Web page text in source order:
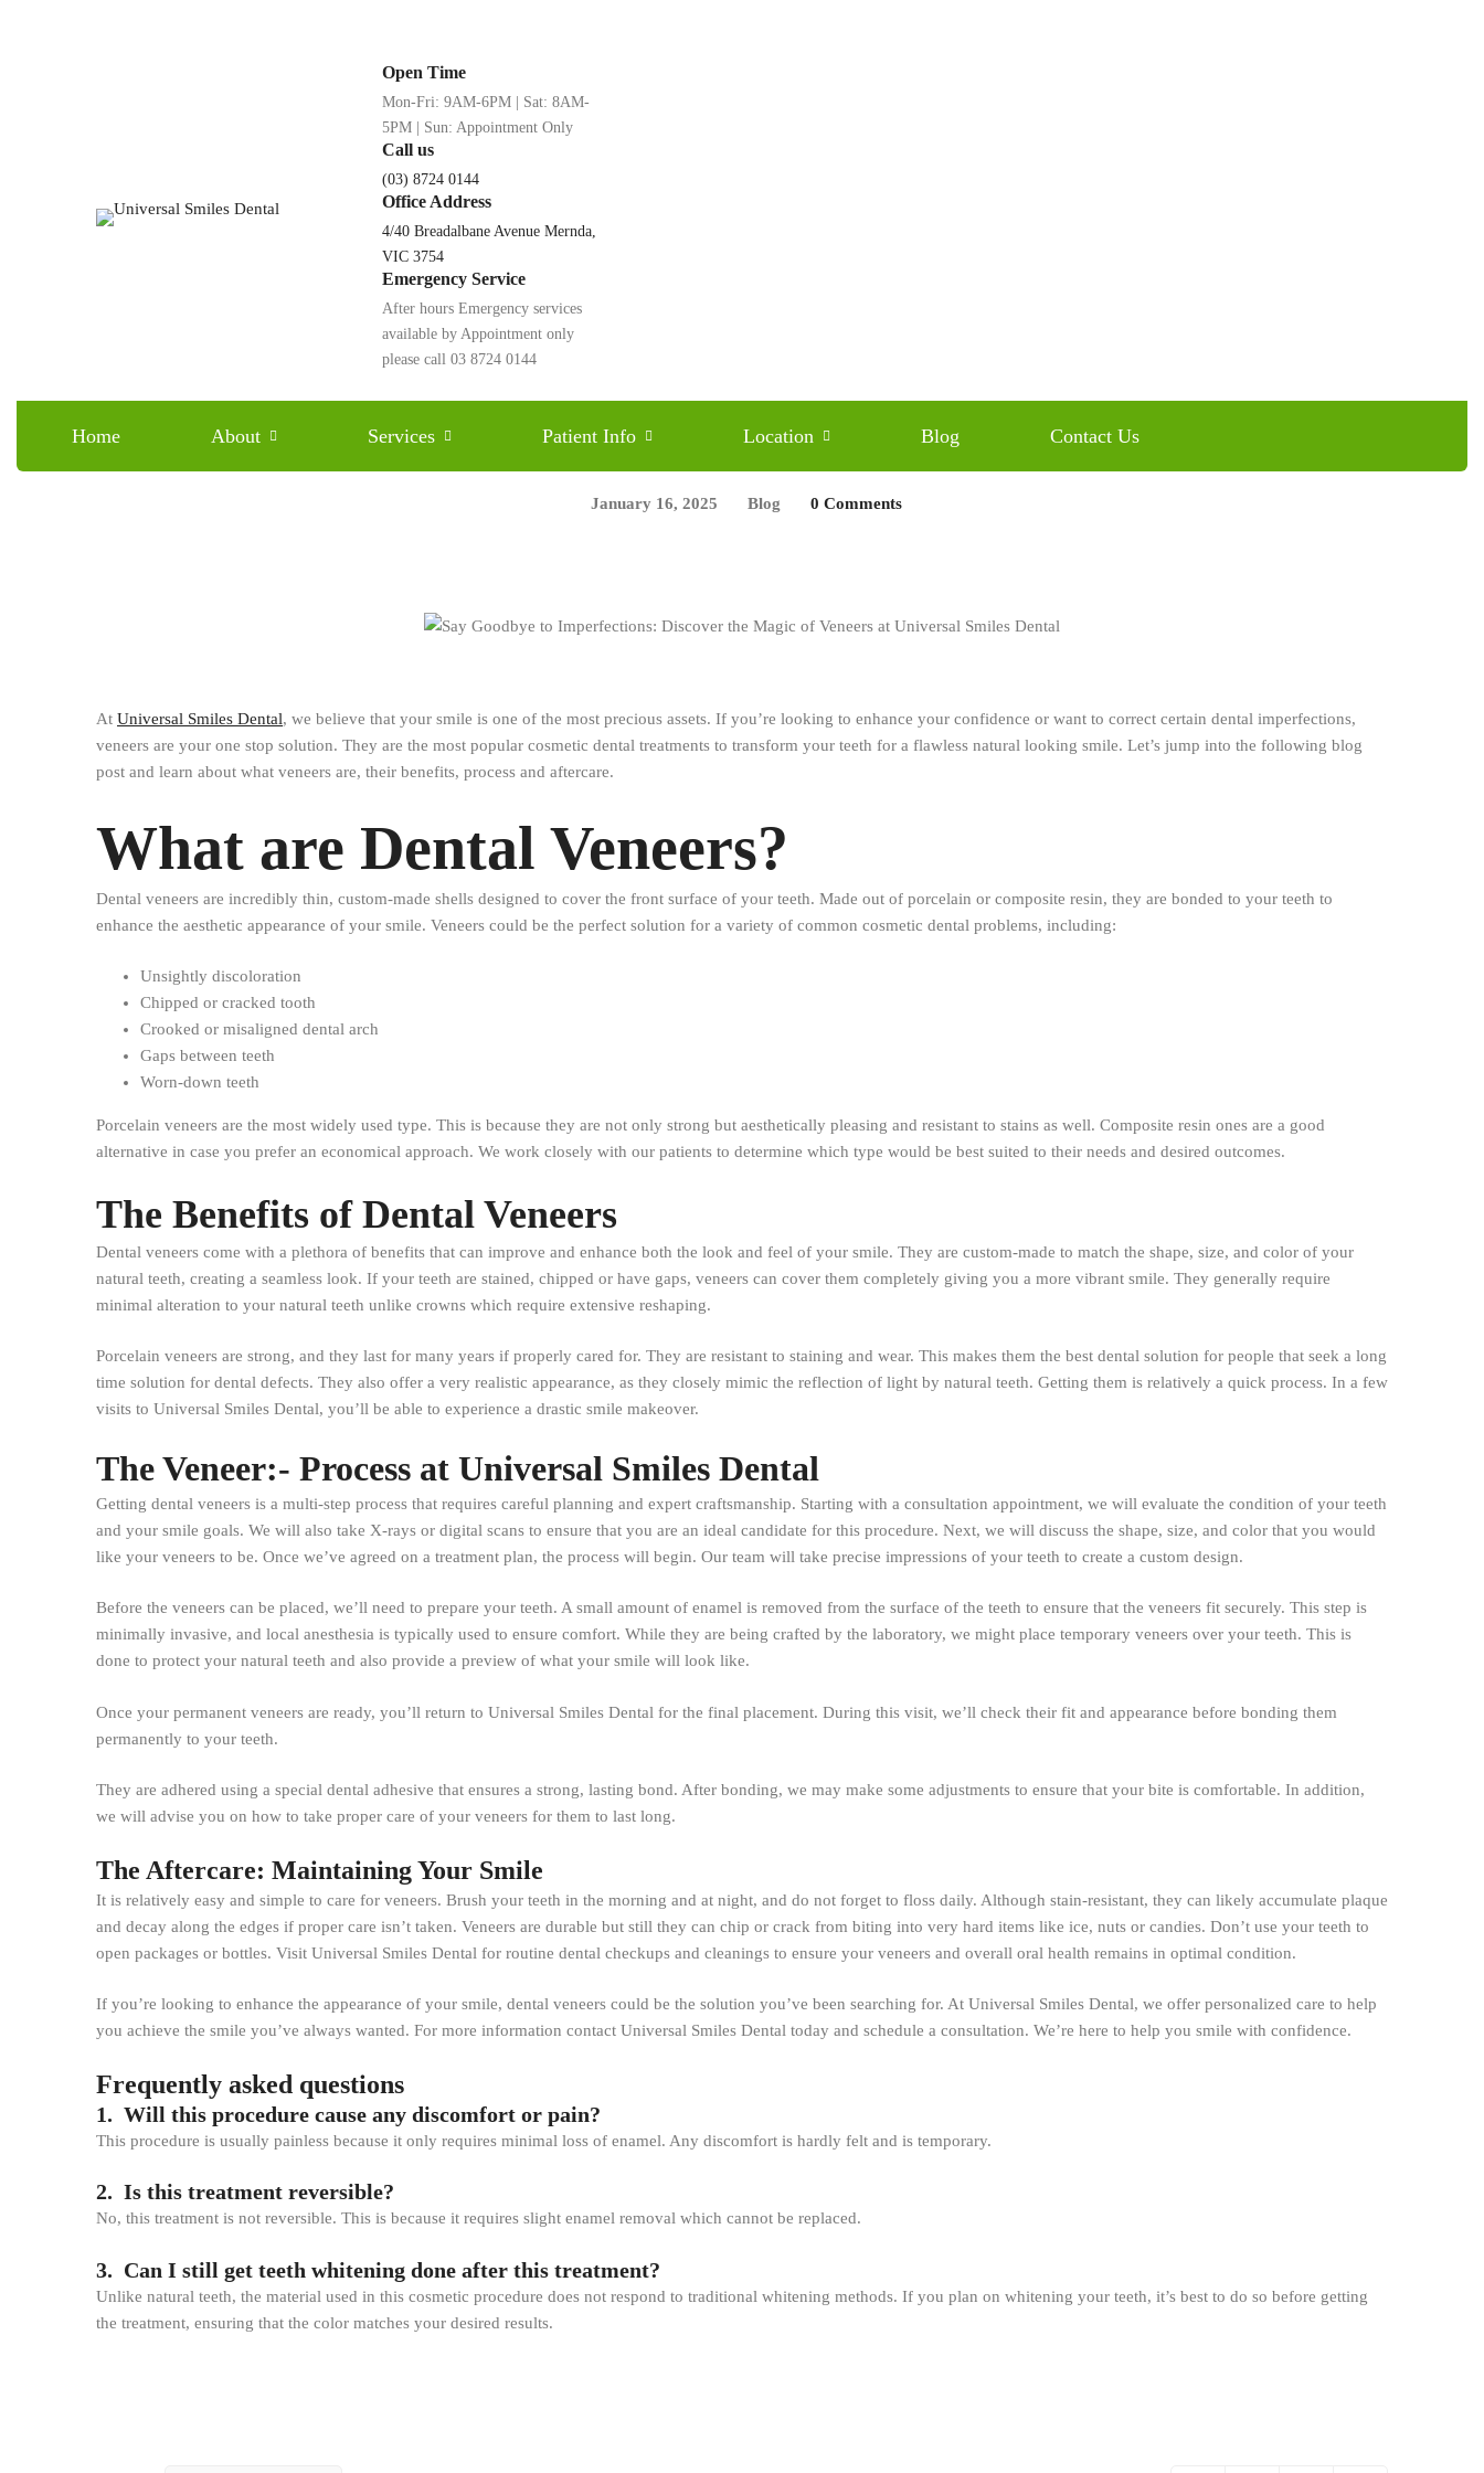
Open Time
Mon-Fri: 9AM-6PM | Sat: 8AM-
5PM | Sun: Appointment Only
Call us
(03) 8724 0144
Office Address
4/40 Breadalbane Avenue Mernda,
VIC 3754
Emergency Service
After hours Emergency services
available by Appointment only
please call 03 8724 0144
Home About Services Patient Info Location Blog Contact Us
Say Goodbye to Imperfections: Discover the Magic of Veneers at
Universal Smiles Dental
January 16, 2025 Blog 0 Comments
At Universal Smiles Dental, we believe that your smile is one of the most precious assets. If you’re looking to enhance your confidence or want to correct certain dental imperfections,
veneers are your one stop solution. They are the most popular cosmetic dental treatments to transform your teeth for a flawless natural looking smile. Let’s jump into the following blog
post and learn about what veneers are, their benefits, process and aftercare.
What are Dental Veneers?
Dental veneers are incredibly thin, custom-made shells designed to cover the front surface of your teeth. Made out of porcelain or composite resin, they are bonded to your teeth to
enhance the aesthetic appearance of your smile. Veneers could be the perfect solution for a variety of common cosmetic dental problems, including:
Unsightly discoloration
Chipped or cracked tooth
Crooked or misaligned dental arch
Gaps between teeth
Worn-down teeth
Porcelain veneers are the most widely used type. This is because they are not only strong but aesthetically pleasing and resistant to stains as well. Composite resin ones are a good
alternative in case you prefer an economical approach. We work closely with our patients to determine which type would be best suited to their needs and desired outcomes.
The Benefits of Dental Veneers
Dental veneers come with a plethora of benefits that can improve and enhance both the look and feel of your smile. They are custom-made to match the shape, size, and color of your
natural teeth, creating a seamless look. If your teeth are stained, chipped or have gaps, veneers can cover them completely giving you a more vibrant smile. They generally require
minimal alteration to your natural teeth unlike crowns which require extensive reshaping.
Porcelain veneers are strong, and they last for many years if properly cared for. They are resistant to staining and wear. This makes them the best dental solution for people that seek a long
time solution for dental defects. They also offer a very realistic appearance, as they closely mimic the reflection of light by natural teeth. Getting them is relatively a quick process. In a few
visits to Universal Smiles Dental, you’ll be able to experience a drastic smile makeover.
The Veneer:- Process at Universal Smiles Dental
Getting dental veneers is a multi-step process that requires careful planning and expert craftsmanship. Starting with a consultation appointment, we will evaluate the condition of your teeth
and your smile goals. We will also take X-rays or digital scans to ensure that you are an ideal candidate for this procedure. Next, we will discuss the shape, size, and color that you would
like your veneers to be. Once we’ve agreed on a treatment plan, the process will begin. Our team will take precise impressions of your teeth to create a custom design.
Before the veneers can be placed, we’ll need to prepare your teeth. A small amount of enamel is removed from the surface of the teeth to ensure that the veneers fit securely. This step is
minimally invasive, and local anesthesia is typically used to ensure comfort. While they are being crafted by the laboratory, we might place temporary veneers over your teeth. This is
done to protect your natural teeth and also provide a preview of what your smile will look like.
Once your permanent veneers are ready, you’ll return to Universal Smiles Dental for the final placement. During this visit, we’ll check their fit and appearance before bonding them
permanently to your teeth.
They are adhered using a special dental adhesive that ensures a strong, lasting bond. After bonding, we may make some adjustments to ensure that your bite is comfortable. In addition,
we will advise you on how to take proper care of your veneers for them to last long.
The Aftercare: Maintaining Your Smile
It is relatively easy and simple to care for veneers. Brush your teeth in the morning and at night, and do not forget to floss daily. Although stain-resistant, they can likely accumulate plaque
and decay along the edges if proper care isn’t taken. Veneers are durable but still they can chip or crack from biting into very hard items like ice, nuts or candies. Don’t use your teeth to
open packages or bottles. Visit Universal Smiles Dental for routine dental checkups and cleanings to ensure your veneers and overall oral health remains in optimal condition.
If you’re looking to enhance the appearance of your smile, dental veneers could be the solution you’ve been searching for. At Universal Smiles Dental, we offer personalized care to help
you achieve the smile you’ve always wanted. For more information contact Universal Smiles Dental today and schedule a consultation. We’re here to help you smile with confidence.
Frequently asked questions
1. Will this procedure cause any discomfort or pain?
This procedure is usually painless because it only requires minimal loss of enamel. Any discomfort is hardly felt and is temporary.
2. Is this treatment reversible?
No, this treatment is not reversible. This is because it requires slight enamel removal which cannot be replaced.
3. Can I still get teeth whitening done after this treatment?
Unlike natural teeth, the material used in this cosmetic procedure does not respond to traditional whitening methods. If you plan on whitening your teeth, it’s best to do so before getting
the treatment, ensuring that the color matches your desired results.